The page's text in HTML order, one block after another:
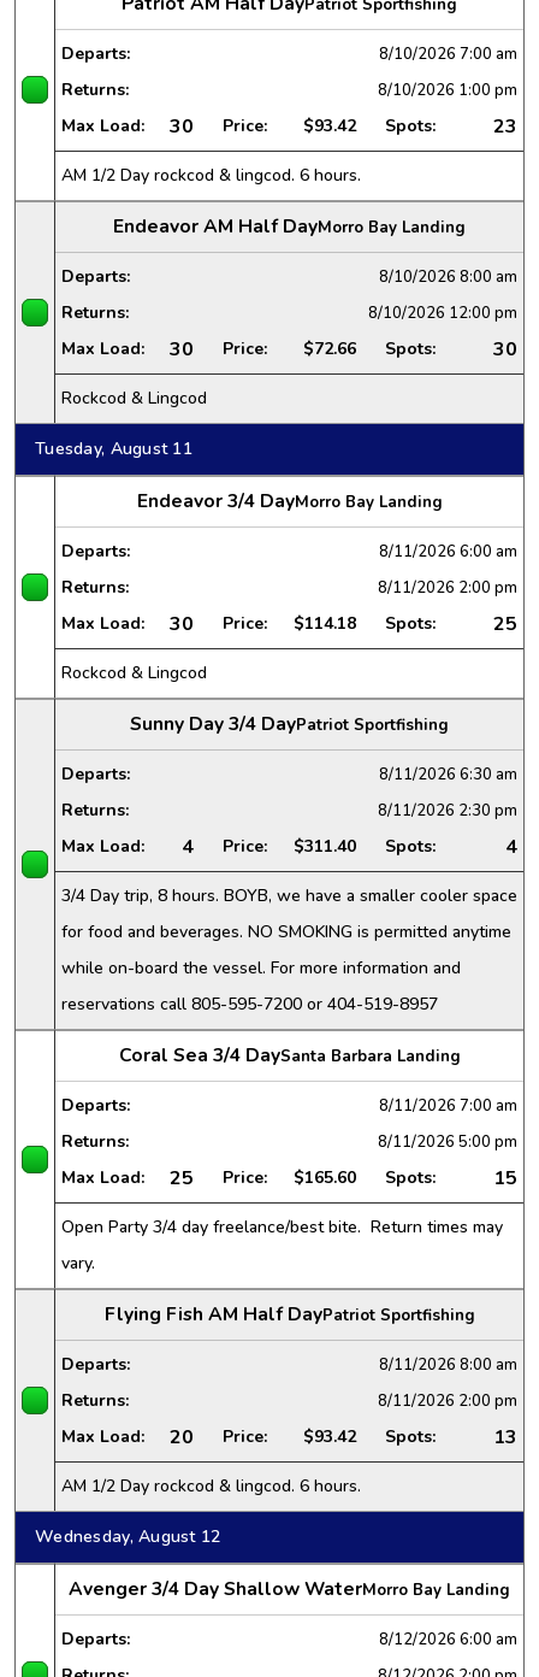
Patriot Sportfishing
Departs: 8/10/2026 7:00 am
Returns: 8/10/2026 1:00 pm
Max Load: 30 Price: $93.42 Spots: 23
AM 1/2 Day rockcod & lingcod. 6 hours.
Endeavor AM Half DayMorro Bay Landing
Departs: 8/10/2026 8:00 am
Returns: 8/10/2026 12:00 pm
Max Load: 30 Price: $72.66 Spots: 30
Rockcod & Lingcod
Tuesday, August 11
Endeavor 3/4 DayMorro Bay Landing
Departs: 8/11/2026 6:00 am
Returns: 8/11/2026 2:00 pm
Max Load: 30 Price: $114.18 Spots: 25
Rockcod & Lingcod
Sunny Day 3/4 DayPatriot Sportfishing
Departs: 8/11/2026 6:30 am
Returns: 8/11/2026 2:30 pm
Max Load: 4 Price: $311.40 Spots: 4
3/4 Day trip, 8 hours. BOYB, we have a smaller cooler space
for food and beverages. NO SMOKING is permitted anytime
while on-board the vessel. For more information and
reservations call 805-595-7200 or 404-519-8957
Coral Sea 3/4 DaySanta Barbara Landing
Departs: 8/11/2026 7:00 am
Returns: 8/11/2026 5:00 pm
Max Load: 25 Price: $165.60 Spots: 15
Open Party 3/4 day freelance/best bite. Return times may
vary.
Flying Fish AM Half DayPatriot Sportfishing
Departs: 8/11/2026 8:00 am
Returns: 8/11/2026 2:00 pm
Max Load: 20 Price: $93.42 Spots: 13
AM 1/2 Day rockcod & lingcod. 6 hours.
Wednesday, August 12
Avenger 3/4 Day Shallow WaterMorro Bay Landing
Departs: 8/12/2026 6:00 am